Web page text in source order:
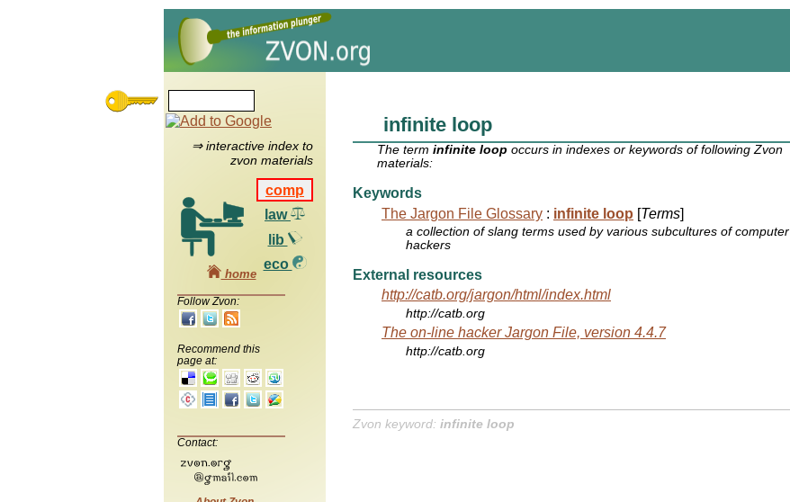
⇒ interactive index to
zvon materials
comp
law
lib
eco
home
Follow Zvon:
Recommend this
page at:
Contact:
infinite loop
The terminfinite loop occurs in indexes or keywords of following Zvon
materials:
Keywords
The Jargon File Glossary : infinite loop [Terms]
a collection of slang terms used by various subcultures of computer
hackers
External resources
http://catb.org/jargon/html/index.html
http://catb.org
The on-line hacker Jargon File, version 4.4.7
http://catb.org
Zvon keyword: infinite loop